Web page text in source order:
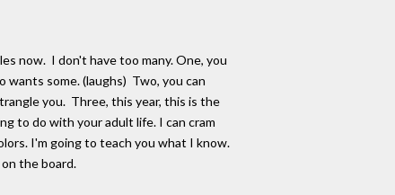
now. I don't have too many. One, you
wants some. (laughs) Two, you can
you. Three, this year, this is the
to do with your adult life. I can cram
I'm going to teach you what I know.
the board.